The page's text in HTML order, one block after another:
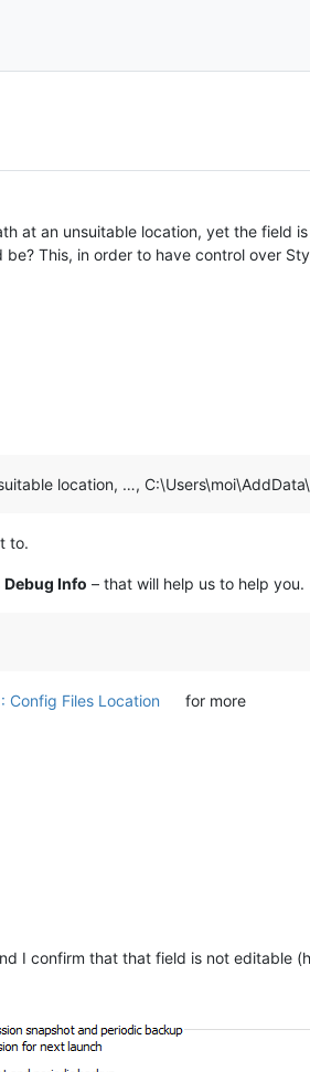
at an unsuitable location, yet the field
This, in order to have control over
location, …,
to.
Debug Info – that will help us to help you.
Config Files Location for more
I confirm that that field is not editable